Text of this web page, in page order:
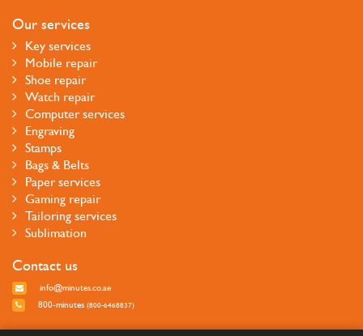
Our services
Key services
Mobile repair
Shoe repair
Watch repair
Computer services
Engraving
Stamps
Bags & Belts
Paper services
Gaming repair
Tailoring services
Sublimation
Contact us
info@minutes.co.ae
800-minutes (800-6468837)